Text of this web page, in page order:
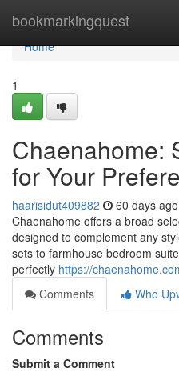
bookmarkingquest
Home
Home
1
Chaenahome:
for Your
haarisidut409882 60 days ago
Chaenahome offers a broad
designed to complement any
sets to farmhouse bedroom
perfectly https://
Comments
Who
Comments
Submit a Comment